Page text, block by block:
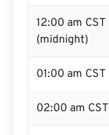
12:00 am CST
(midnight)
01:00 am CST
02:00 am CST